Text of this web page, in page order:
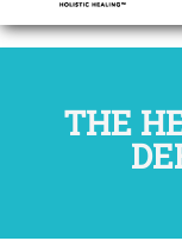
THE